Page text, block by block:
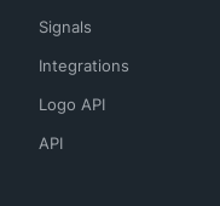
Signals
Integrations
Logo API
API